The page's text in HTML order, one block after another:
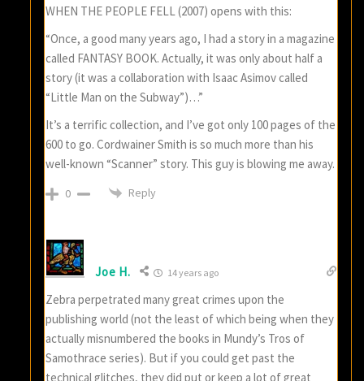
WHEN THE PEOPLE FELL (2007) opens with this:
“Once, a good many years ago, I had a story in a magazine
called FANTASY BOOK. Actually, it was only about half a
story (it was a collaboration with Isaac Asimov called
“Little Man on the Subway”)…”
It’s a terrific collection, and I’ve got only 100 pages of the
600 to go. Cordwainer Smith is so much more than his
well-known “Scanner” story. This guy is blowing me away.
0 Reply
Joe H. 14 years ago
Zebra perpetrated many great crimes upon the
publishing world (not the least of which being when they
actually misnumbered the books in Mundy’s Tros of
Samothrace series). But if you could get past the
technical glitches, they did put or keep a lot of great